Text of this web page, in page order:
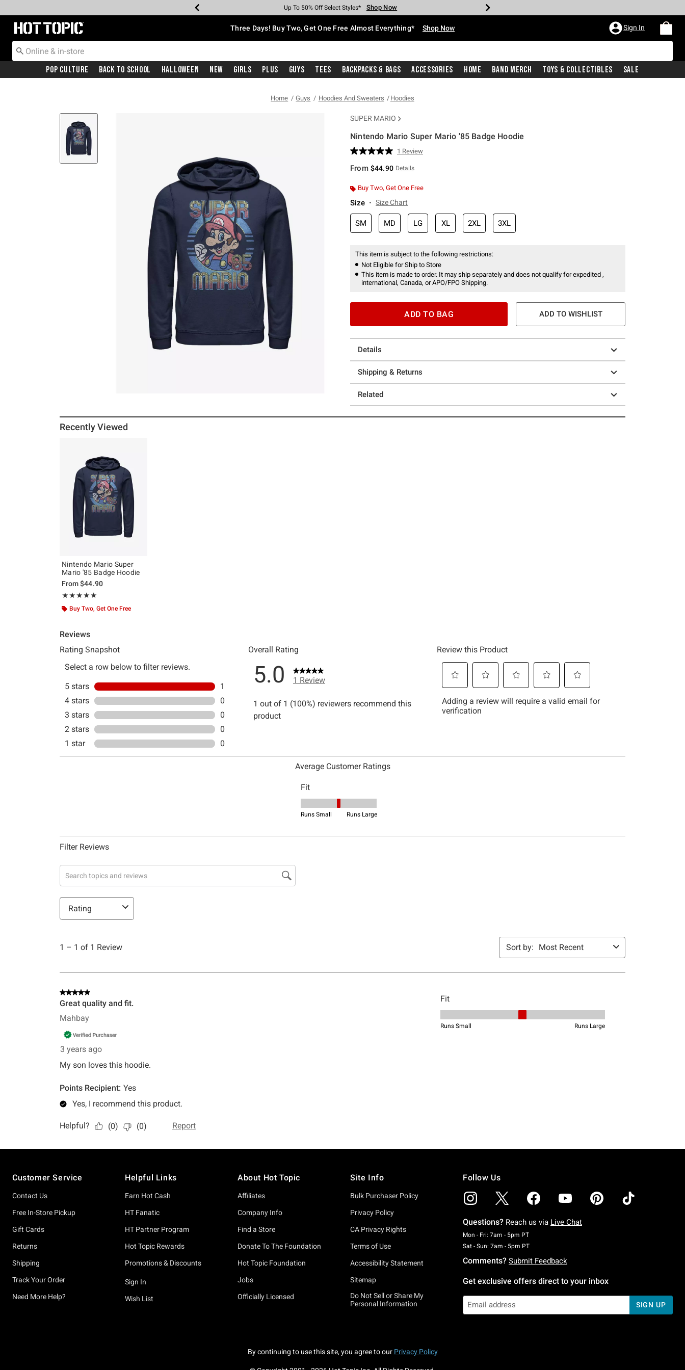
Earn Hot Cash Every $40 Spent* Shop Now
Up To 50% Off Select Styles* Shop Now
Up To 40% Off Backpacks* Shop Now
Up To 60% Off Clearance* Shop Now
Free Pickup In-Store* Shop Now
Free Shipping With $75 Purchase* Shop Now
Redirect to Hot Topic Home Page Three Days! Buy Two, Get One Free Almost Everything* Shop Now Sign In
Pop Culture Back To School Halloween New Girls Plus Guys Tees Backpacks & Bags Accessories Home Band Merch Toys & Collectibles Sale
Home Guys Hoodies And Sweaters Hoodies
SUPER MARIO
Nintendo Mario Super Mario '85 Badge Hoodie
5 out of 5 Customer Rating
Read
Review.
page
1 Review
From $44.90 Details
Buy Two, Get One Free
Size Size Chart
SM MD LG XL 2XL 3XL
This item is subject to the following restrictions:
Not Eligible for Ship to Store
This item is made to order. It may ship separately and does not qualify for expedited ,
international, Canada, or APO/FPO Shipping.
ADD TO BAG ADD TO WISHLIST
Details
Shipping & Returns
Related
Recently Viewed
Nintendo Mario Super
Mario '85 Badge Hoodie
From$44.90
★★★★★
Rating, 5 out of 5
★★★★★
Buy Two, Get One Free
Customer Service
Contact Us
Free In-Store Pickup
Gift Cards
Returns
Shipping
Track Your Order
Need More Help?
Helpful Links
Earn Hot Cash
HT Fanatic
HT Partner Program
Hot Topic Rewards
Promotions & Discounts
Sign In
Wish List
About Hot Topic
Affiliates
Company Info
Find a Store
Donate To The Foundation
Hot Topic Foundation
Jobs
Officially Licensed
Site Info
Bulk Purchaser Policy
Privacy Policy
CA Privacy Rights
Terms of Use
Accessibility Statement
Sitemap
Do Not Sell or Share My
Personal Information
Follow Us
Questions? Reach us via Live Chat
Mon - Fri: 7am - 5pm PTMonday To Friday: 7 AM To 5 PM Pacific Time
Sat - Sun: 7am - 5pm PTSaturday To Sunday: 7 AM To 5 PM Pacific Time
Comments? Submit Feedback
Get exclusive offers direct to your inbox
SIGN UP
By continuing to use this site, you agree to our Privacy Policy